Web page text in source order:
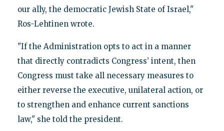
our ally, the democratic Jewish State of Israel,"
Ros-Lehtinen wrote.
"If the Administration opts to act in a manner
that directly contradicts Congress’ intent, then
Congress must take all necessary measures to
either reverse the executive, unilateral action, or
to strengthen and enhance current sanctions
law," she told the president.